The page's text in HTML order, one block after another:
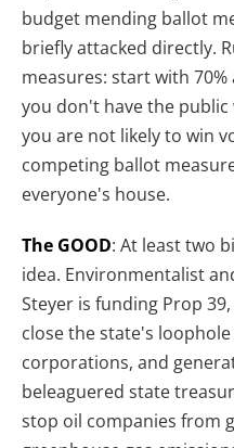
budget mending ballot
briefly attacked directly.
measures: start with
you don't have the
you are not likely to win
competing ballot
everyone's house.
The GOOD: At least two
idea. Environmentalist
Steyer is funding Prop
close the state's
corporations, and
beleaguered state
stop oil companies from